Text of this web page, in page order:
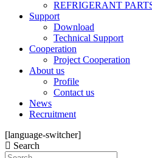
REFRIGERANT
Support
Download
Technical Support
Cooperation
Project Cooperation
About us
Profile
Contact us
News
Recruitment
[language-switcher]
Search